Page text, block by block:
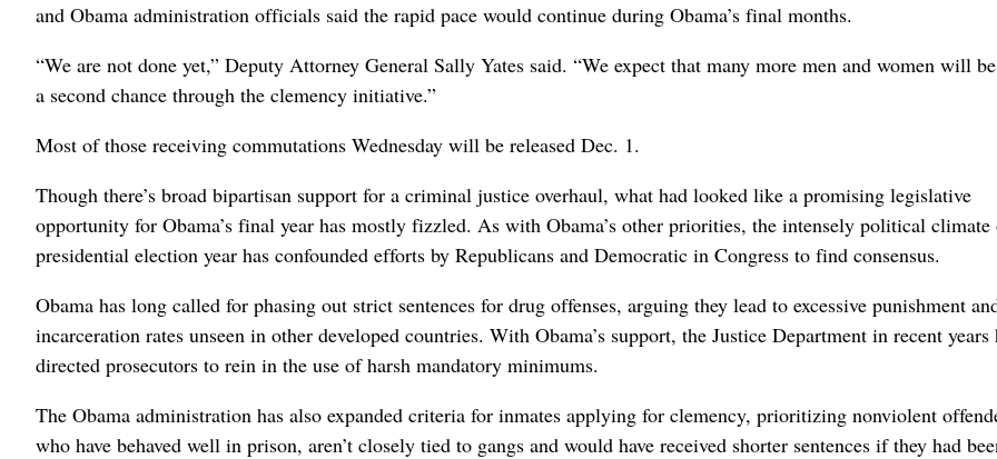
and Obama administration officials said the rapid pace would continue during Obama’s final months.
“We are not done yet,” Deputy Attorney General Sally Yates said. “We expect that many more men and women will
a second chance through the clemency initiative.”
Most of those receiving commutations Wednesday will be released Dec. 1.
Though there’s broad bipartisan support for a criminal justice overhaul, what had looked like a promising legislative
opportunity for Obama’s final year has mostly fizzled. As with Obama’s other priorities, the intensely political climate
presidential election year has confounded efforts by Republicans and Democratic in Congress to find consensus.
Obama has long called for phasing out strict sentences for drug offenses, arguing they lead to excessive punishment
incarceration rates unseen in other developed countries. With Obama’s support, the Justice Department in recent years
directed prosecutors to rein in the use of harsh mandatory minimums.
The Obama administration has also expanded criteria for inmates applying for clemency, prioritizing nonviolent
who have behaved well in prison, aren’t closely tied to gangs and would have received shorter sentences if they had